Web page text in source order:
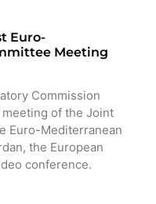
Euro-
Meeting
Commission
of the Joint
Euro-Mediterranean
the European
conference.